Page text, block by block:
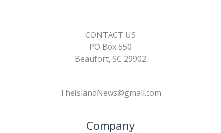
CONTACT US
PO Box 550
Beaufort, SC 29902
TheIslandNews@gmail.com
Company